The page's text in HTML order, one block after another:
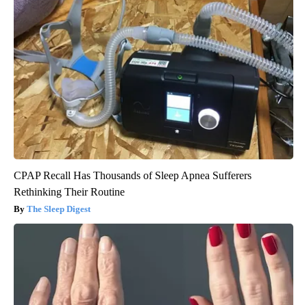
CPAP Recall Has Thousands of Sleep Apnea Sufferers
Rethinking Their Routine
The Sleep Digest